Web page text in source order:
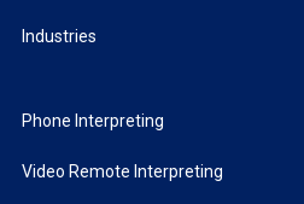
Industries
Phone Interpreting
Video Remote Interpreting